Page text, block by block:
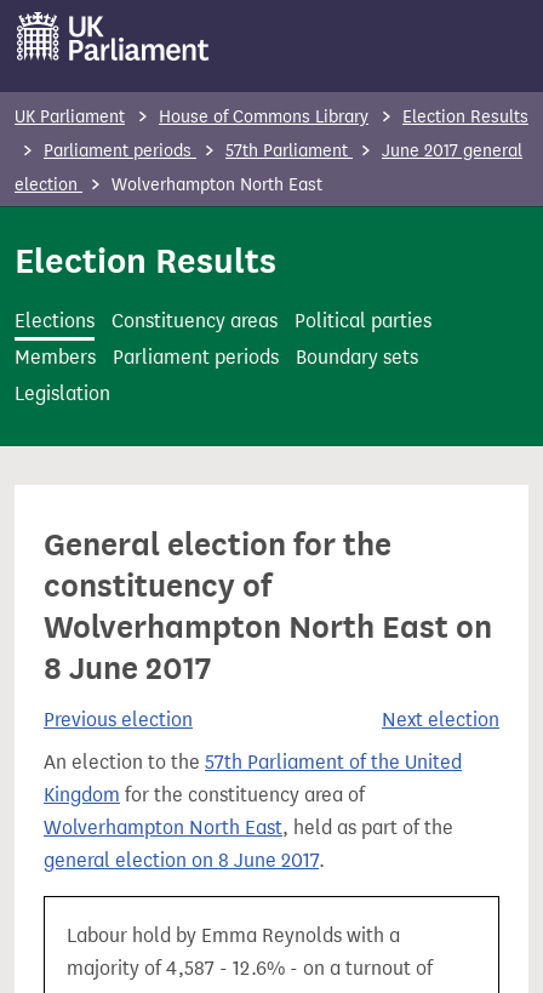
m
t
UK Parliament House of Commons Library
Election Results
Parliament periods
57th Parliament
June 2017 general
election
Wolverhampton North East
Election Results
Elections Constituency areas
Political parties
Members
Parliament periods
Boundary sets
Legislation
General election for the
constituency of
Wolverhampton North East on
8 June 2017
Previous election
Next election
An election to the 57th Parliament of the United
Kingdom for the constituency area of
Wolverhampton North East, held as part of the
general election on 8 June 2017.
Labour hold by Emma Reynolds with a
majority of 4,587 - 12.6% - on a turnout of